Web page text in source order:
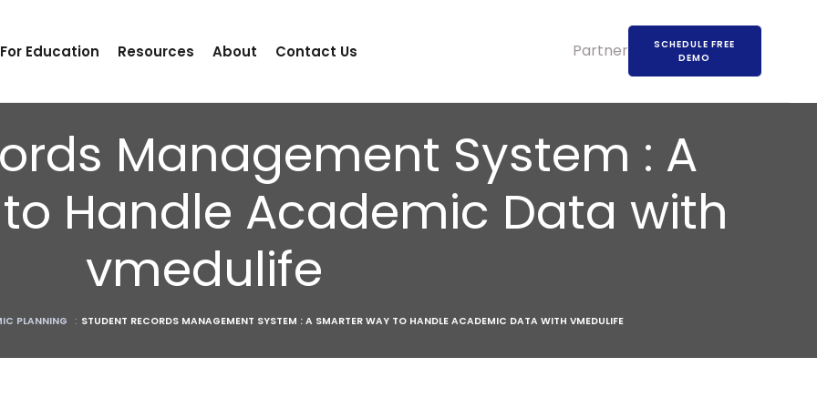
Education Resources About Contact Us Partners
SCHEDULE FREE
DEMO
Management System : A
Handle Academic Data with
vmedulife
PLANNING : STUDENT RECORDS MANAGEMENT SYSTEM : A SMARTER WAY TO HANDLE ACADEMIC DATA WITH VMEDULIFE